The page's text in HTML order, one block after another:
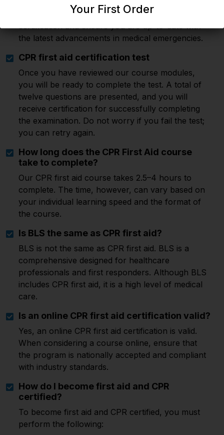
After this period, you must renew your
certification and ensure you are up-to-date with
the latest advancements in medical emergencies.
CPR first aid certification test
Once you have reviewed our course modules,
you will be ready to complete the test. A total of
twelve questions are presented, and you will
receive certification for successfully completing
the examination. Do not worry if you fail the test;
you can retry again.
How long does the CPR First Aid course
take to complete?
Our CPR first aid course takes 2.5–4 hours to
complete. The time, however, can vary based on
your individual learning speed and the format of
the course.
Is BLS the same as CPR first aid?
BLS is not the same as CPR first aid. BLS is a
comprehensive designed for healthcare
professionals and first responders. Although BLS
includes CPR first aid, it is a high level of medical
care.
Is an online CPR first aid certification valid?
Yes, an online CPR first aid certification is valid.
When considering a course online, ensure that
the program is nationally accepted and compliant
with industry standards.
How do I become first aid and CPR
certified?
To become first aid and CPR certified, you must
perform the following:
Your First Order